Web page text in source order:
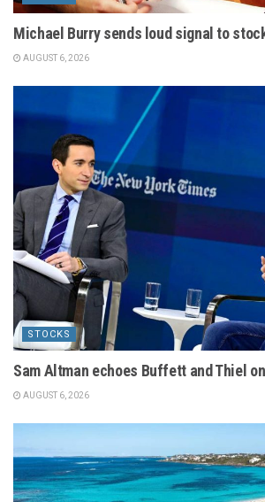
Michael Burry sends loud signal to
AUGUST 6, 2026
STOCKS
Sam Altman echoes Buffett and Thiel
AUGUST 6, 2026